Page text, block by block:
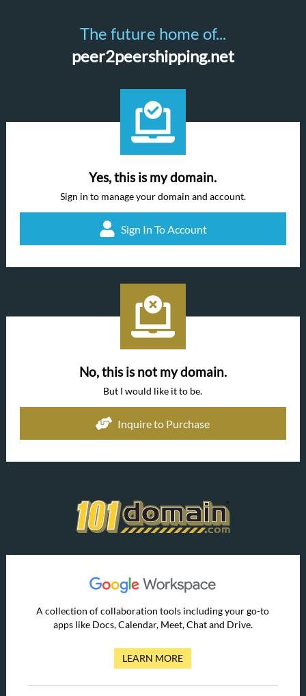
The future home of...
peer2peershipping.net
Yes, this is my domain.
Sign in to manage your domain and account.
Sign In To Account
No, this is not my domain.
But I would like it to be.
Inquire to Purchase
A collection of collaboration tools including your go-to
apps like Docs, Calendar, Meet, Chat and Drive.
LEARN MORE